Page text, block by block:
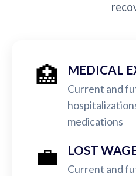
🏥 MEDICAL
Current and
medications
💼 LOST
Current and